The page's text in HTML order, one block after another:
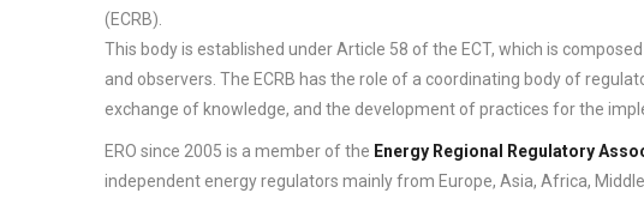
(ECRB).
This body is established under Article 58 of the ECT, which is
and observers. The ECRB has the role of a coordinating body of
exchange of knowledge, and the development of practices for the
ERO since 2005 is a member of the Energy Regional Regulatory
independent energy regulators mainly from Europe, Asia, Africa,